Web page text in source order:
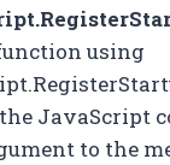
using
JavaScript
to the